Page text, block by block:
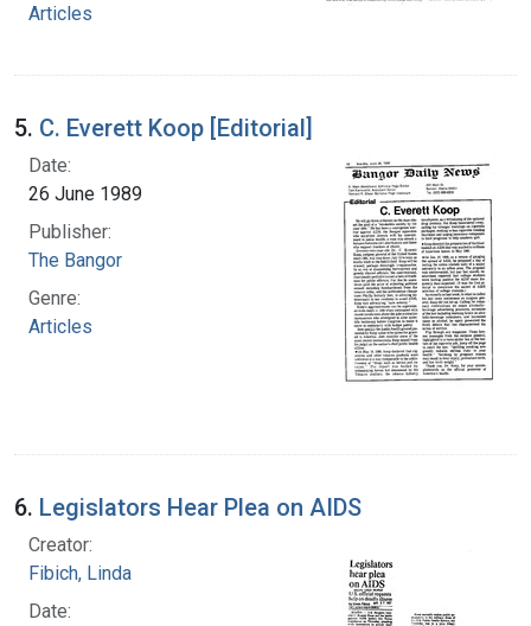
Articles
5. C. Everett Koop [Editorial]
Date:
26 June 1989
Publisher:
The Bangor
Genre:
Articles
6. Legislators Hear Plea on AIDS
Creator:
Fibich, Linda
Date: